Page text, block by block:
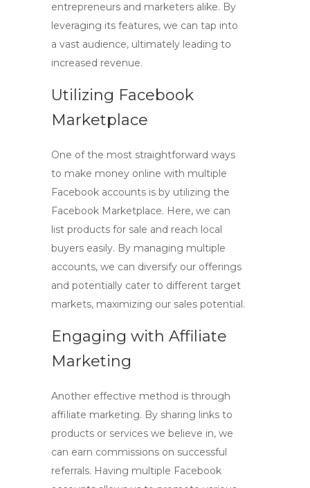
entrepreneurs and marketers alike. By
leveraging its features, we can tap into
a vast audience, ultimately leading to
increased revenue.
Utilizing Facebook
Marketplace
One of the most straightforward ways
to make money online with multiple
Facebook accounts is by utilizing the
Facebook Marketplace. Here, we can
list products for sale and reach local
buyers easily. By managing multiple
accounts, we can diversify our offerings
and potentially cater to different target
markets, maximizing our sales potential.
Engaging with Affiliate
Marketing
Another effective method is through
affiliate marketing. By sharing links to
products or services we believe in, we
can earn commissions on successful
referrals. Having multiple Facebook